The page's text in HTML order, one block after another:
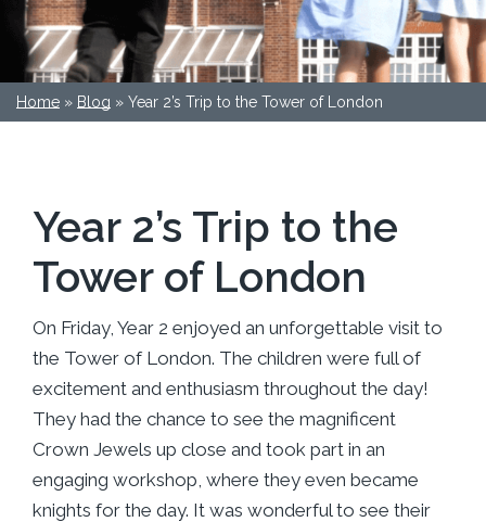
Home » Blog » Year 2’s Trip to the Tower of London
Year 2’s Trip to the
Tower of London
On Friday, Year 2 enjoyed an unforgettable visit to
the Tower of London. The children were full of
excitement and enthusiasm throughout the day!
They had the chance to see the magnificent
Crown Jewels up close and took part in an
engaging workshop, where they even became
knights for the day. It was wonderful to see their